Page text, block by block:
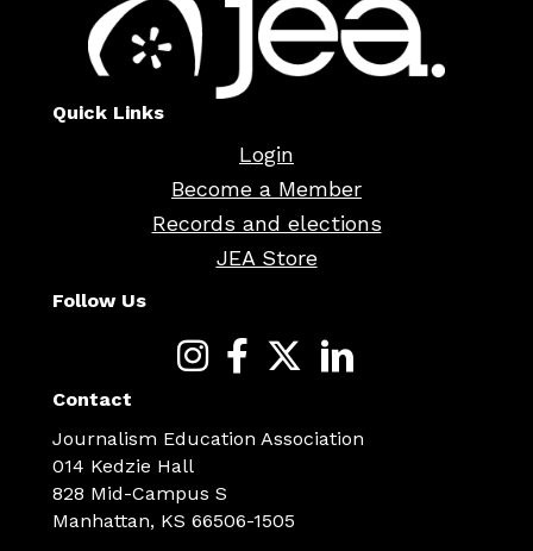
Quick Links
Login
Become a Member
Records and elections
JEA Store
Follow Us
Contact
Journalism Education Association
014 Kedzie Hall
828 Mid-Campus S
Manhattan, KS 66506-1505